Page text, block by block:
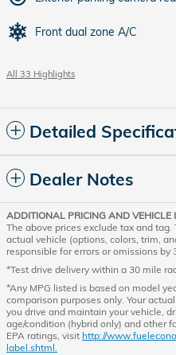
Front dual zone A/C
All 33 Highlights
Detailed
Dealer Notes
ADDITIONAL PRICING AND VEHICLE
The above prices exclude tax and
actual vehicle (options, colors, trim,
responsible for errors or omissions by
*Test drive delivery within a 30 mile
*Any MPG listed is based on model
comparison purposes only. Your
you drive and maintain your vehicle,
age/condition (hybrid only) and other
EPA ratings, visit http://
label.shtml.